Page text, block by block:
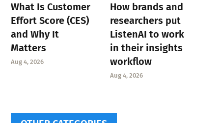
What Is Customer
Effort Score (CES)
and Why It
Matters
Aug 4, 2026
How brands and
researchers put
ListenAI to work
in their insights
workflow
Aug 4, 2026